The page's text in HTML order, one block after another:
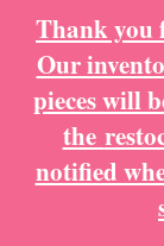
Thank you
Our
pieces will
the
notified